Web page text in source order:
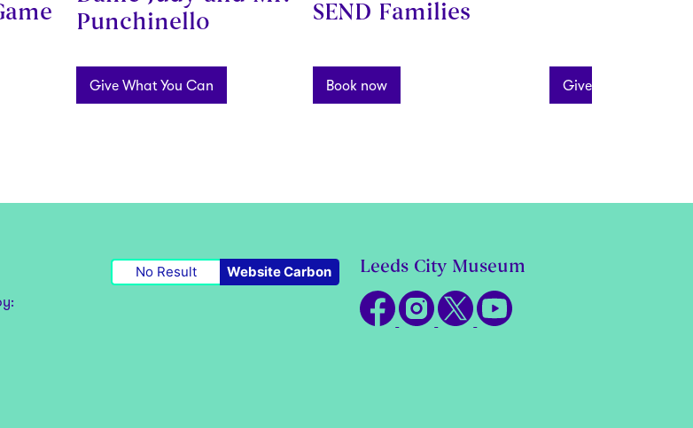
Punchinello
Give What You Can
SEND Families
Book now Give What You Can
No Result Website Carbon Leeds City Museum